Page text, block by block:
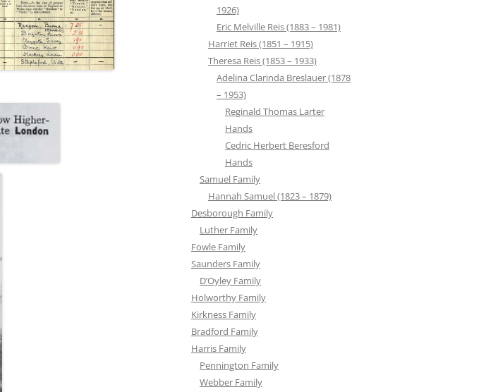
1926)
Eric Melville Reis (1883 – 1981)
Harriet Reis (1851 – 1915)
Theresa Reis (1853 – 1933)
Adelina Clarinda Breslauer (1878
– 1953)
Reginald Thomas Larter
Hands
Cedric Herbert Beresford
Hands
Samuel Family
Hannah Samuel (1823 – 1879)
Desborough Family
Luther Family
Fowle Family
Saunders Family
D’Oyley Family
Holworthy Family
Kirkness Family
Bradford Family
Harris Family
Pennington Family
Webber Family